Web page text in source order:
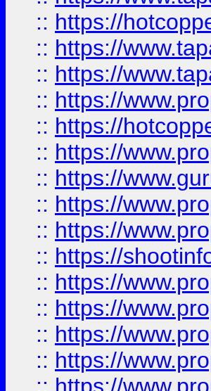
:: https://
:: https://
:: https://
:: https://
:: https://
:: https://
:: https://
:: https://
:: https://
:: https://
:: https://
:: https://
:: https://
:: https://